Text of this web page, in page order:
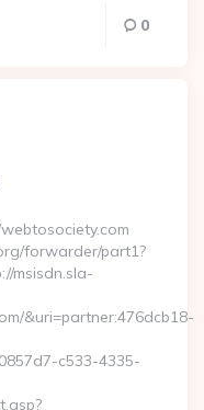
0
forwarder/part1?
msisdn.sla-
&uri=partner:476dcb18-
c533-4335-